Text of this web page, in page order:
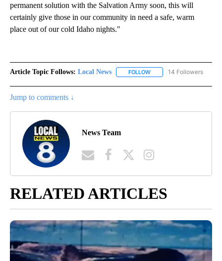
permane­nt solution with the Salvation Army soon, this will
certainly give those in our community in need a safe, warm
place out of our cold Idaho nights."
Article Topic Follows: Local News FOLLOW FOLLOW "LOCAL NEWS"
14 Followers
Jump to comments ↓
News Team
RELATED ARTICLES